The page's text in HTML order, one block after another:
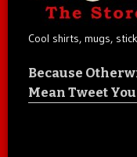
Cool shirts, mugs,
Because
Mean Tweet You